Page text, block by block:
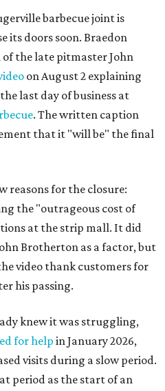
barbecue joint is
its doors soon. Braedon
the late pitmaster John
on August 2 explaining
last day of business at
. The written caption
that it "will be" the final
reasons for the closure:
the "outrageous cost of
at the strip mall. It did
Brotherton as a factor, but
video thank customers for
his passing.
knew it was struggling,
for helpin January 2026,
visits during a slow period.
period as the start of an